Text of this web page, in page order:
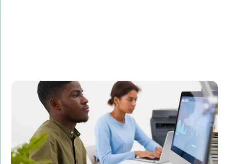
A leading FinTech company partnered with Amorserv
to augment their development team with offshore IT
staff. Within three months, our offshore developers
helped the company launch a new feature that
improved user engagement by 35%.